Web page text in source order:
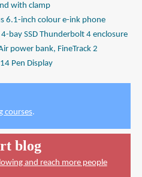
with clamp
6.1-inch colour e-ink phone
4-bay SSD Thunderbolt 4 enclosure
power bank, FineTrack 2
Pen Display
courses.
blog
and reach more people